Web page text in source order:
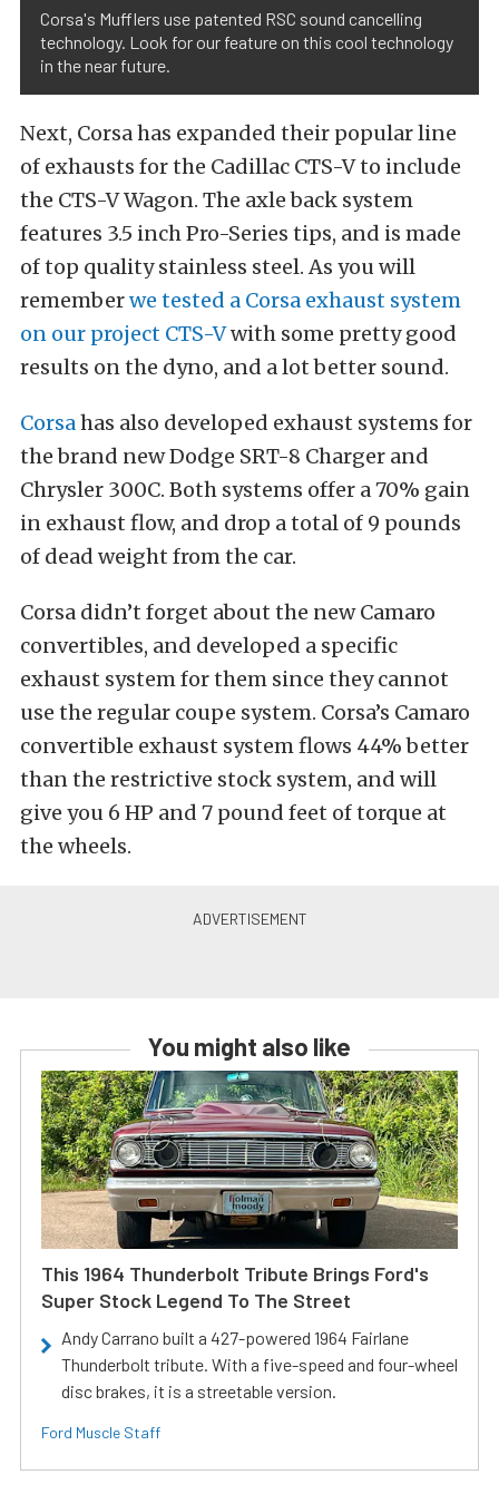
Corsa's Mufflers use patented RSC sound cancelling
technology. Look for our feature on this cool technology
in the near future.
Next, Corsa has expanded their popular line
of exhausts for the Cadillac CTS-V to include
the CTS-V Wagon. The axle back system
features 3.5 inch Pro-Series tips, and is made
of top quality stainless steel. As you will
rememberwe tested a Corsa exhaust system
on our project CTS-Vwith some pretty good
results on the dyno, and a lot better sound.
Corsahas also developed exhaust systems for
the brand new Dodge SRT-8 Charger and
Chrysler 300C. Both systems offer a 70% gain
in exhaust flow, and drop a total of 9 pounds
of dead weight from the car.
Corsa didn’t forget about the new Camaro
convertibles, and developed a specific
exhaust system for them since they cannot
use the regular coupe system. Corsa’s Camaro
convertible exhaust system flows 44% better
than the restrictive stock system, and will
give you 6 HP and 7 pound feet of torque at
the wheels.
You might also like
This 1964 Thunderbolt Tribute Brings Ford's
Super Stock Legend To The Street
Andy Carrano built a 427-powered 1964 Fairlane
Thunderbolt tribute. With a five-speed and four-wheel
disc brakes, it is a streetable version.
Ford Muscle Staff